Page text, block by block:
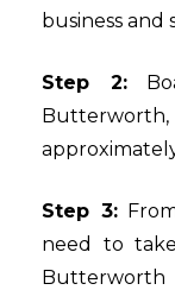
business and
Step 2:
Step 3:
need to
Butterworth